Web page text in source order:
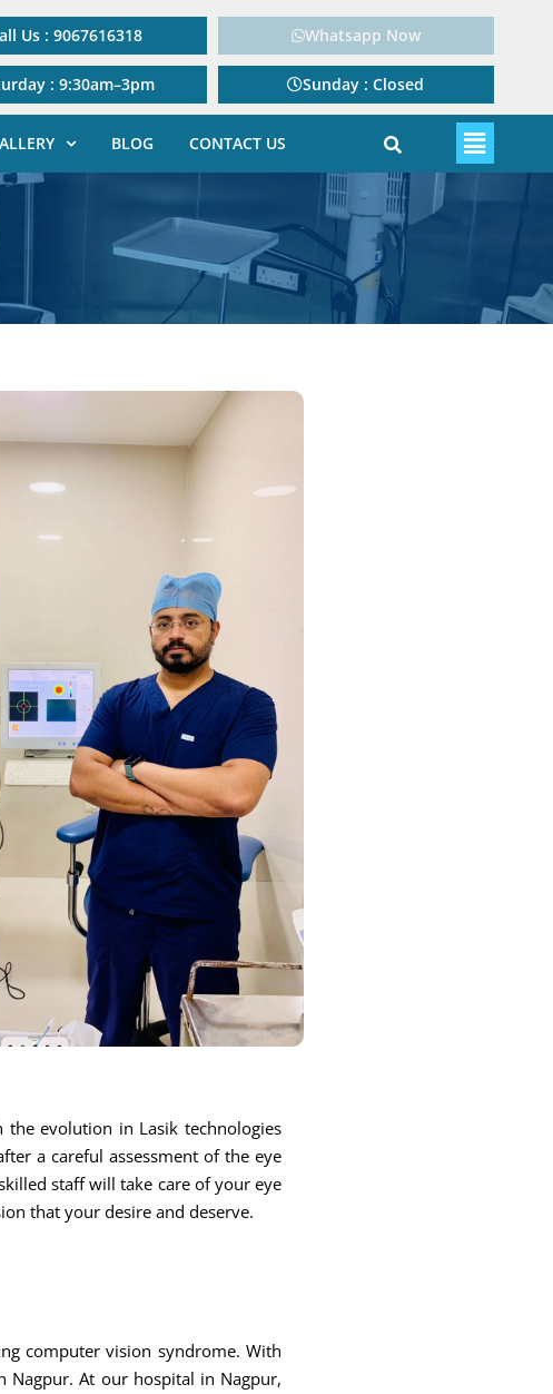
Us : 9067616318 Whatsapp Now
: 9:30am–3pm Sunday : Closed
BLOG CONTACT US
the evolution in Lasik technologies
a careful assessment of the eye
staff will take care of your eye
that your desire and deserve.
computer vision syndrome. With
Nagpur. At our hospital in Nagpur,